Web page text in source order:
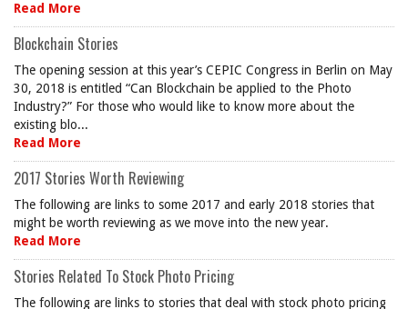
Read More
Blockchain Stories
The opening session at this year’s CEPIC Congress in Berlin on May
30, 2018 is entitled “Can Blockchain be applied to the Photo
Industry?” For those who would like to know more about the
existing blo...
Read More
2017 Stories Worth Reviewing
The following are links to some 2017 and early 2018 stories that
might be worth reviewing as we move into the new year.
Read More
Stories Related To Stock Photo Pricing
The following are links to stories that deal with stock photo pricing